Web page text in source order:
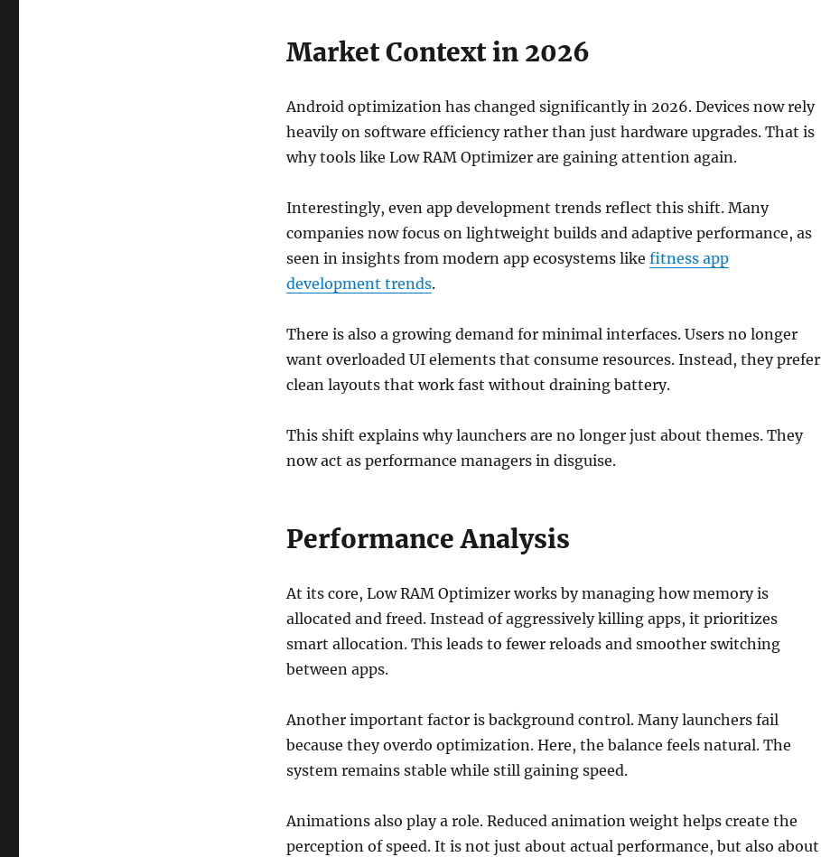
Market Context in 2026
Android optimization has changed significantly in 2026. Devices now rely
heavily on software efficiency rather than just hardware upgrades. That is
why tools like Low RAM Optimizer are gaining attention again.
Interestingly, even app development trends reflect this shift. Many
companies now focus on lightweight builds and adaptive performance, as
seen in insights from modern app ecosystems like fitness app
development trends.
There is also a growing demand for minimal interfaces. Users no longer
want overloaded UI elements that consume resources. Instead, they prefer
clean layouts that work fast without draining battery.
This shift explains why launchers are no longer just about themes. They
now act as performance managers in disguise.
Performance Analysis
At its core, Low RAM Optimizer works by managing how memory is
allocated and freed. Instead of aggressively killing apps, it prioritizes
smart allocation. This leads to fewer reloads and smoother switching
between apps.
Another important factor is background control. Many launchers fail
because they overdo optimization. Here, the balance feels natural. The
system remains stable while still gaining speed.
Animations also play a role. Reduced animation weight helps create the
perception of speed. It is not just about actual performance, but also about